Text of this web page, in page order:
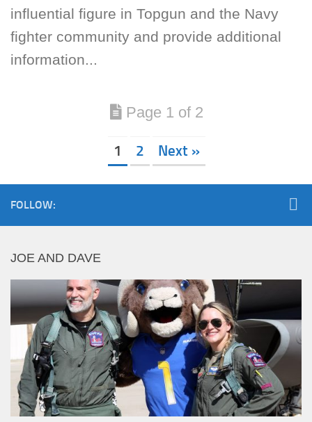
influential figure in Topgun and the Navy
fighter community and provide additional
information...
Page 1 of 2
1 2 Next »
FOLLOW:
JOE AND DAVE